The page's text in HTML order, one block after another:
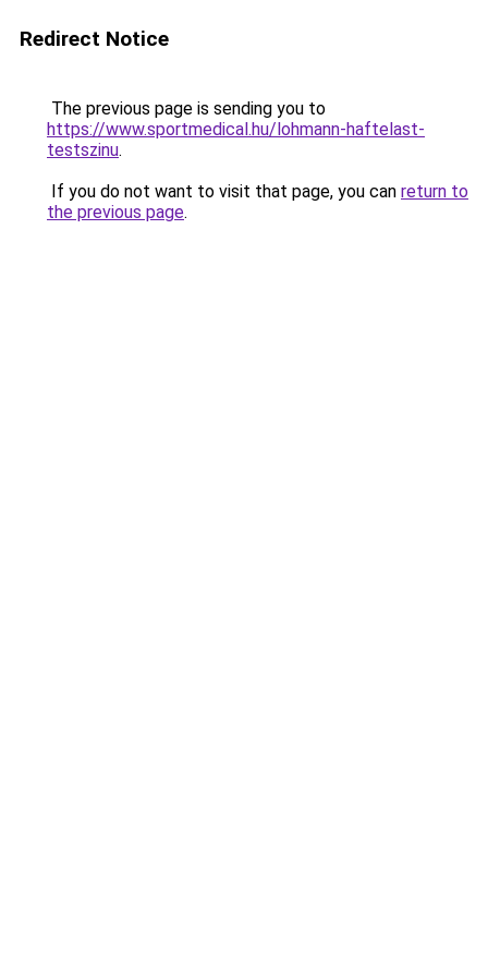
Redirect Notice
The previous page is sending you to
https://www.sportmedical.hu/lohmann-haftelast-
testszinu.
If you do not want to visit that page, you can return to
the previous page.